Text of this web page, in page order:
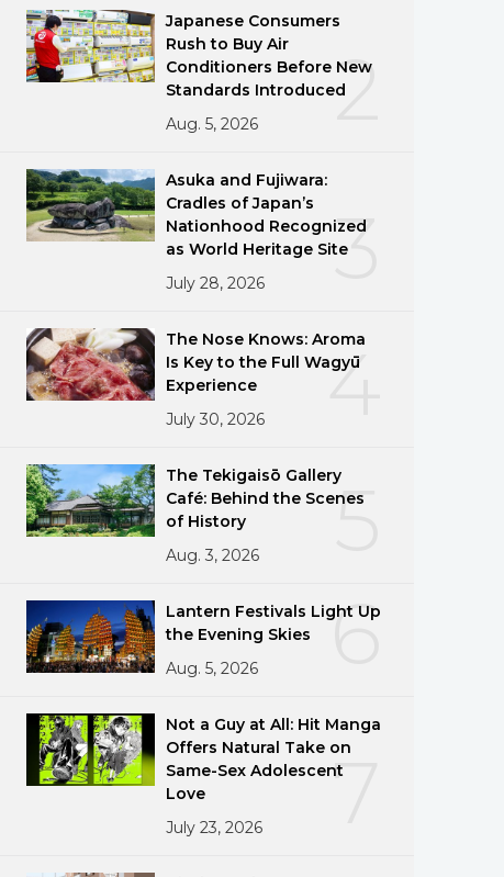
2
Japanese Consumers
Rush to Buy Air
Conditioners Before New
Standards Introduced
Aug. 5, 2026
3
Asuka and Fujiwara:
Cradles of Japan’s
Nationhood Recognized
as World Heritage Site
July 28, 2026
4
The Nose Knows: Aroma
Is Key to the Full Wagyū
Experience
July 30, 2026
5
The Tekigaisō Gallery
Café: Behind the Scenes
of History
Aug. 3, 2026
6
Lantern Festivals Light Up
the Evening Skies
Aug. 5, 2026
7
Not a Guy at All: Hit Manga
Offers Natural Take on
Same-Sex Adolescent
Love
July 23, 2026